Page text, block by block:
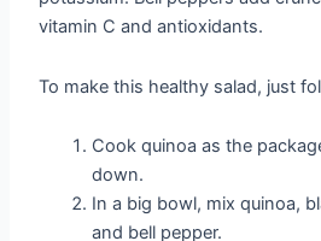
vitamin C and antioxidants.
To make this healthy salad, just
Cook quinoa as the
down.
In a big bowl, mix quinoa,
and bell pepper.